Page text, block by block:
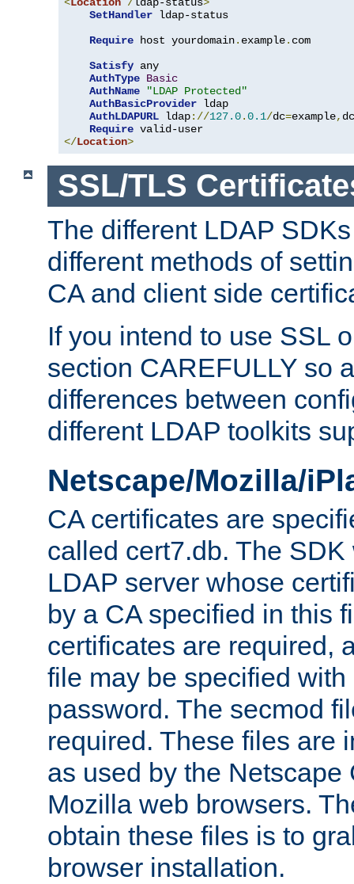
SetHandler ldap-status
Require host yourdomain. example. com
Satisfy any
AuthType Basic
AuthName
"LDAP Protected"
AuthBasicProvider ldap
AuthLDAPURL ldap://127.0.0.1/dc=example, dc
Require
</Location>
SSL/TLS
The different LDAP
different methods of
CA and client side
If you intend to use SSL
section CAREFULLY so
differences between
different LDAP toolkits
Netscape/Mozilla/
CA certificates are
called cert7.db. The
LDAP server whose
by a CA specified in this
certificates are required,
file may be specified
password. The secmod
required. These files are
as used by the Netscape
Mozilla web browsers.
obtain these files is to
browser installation.